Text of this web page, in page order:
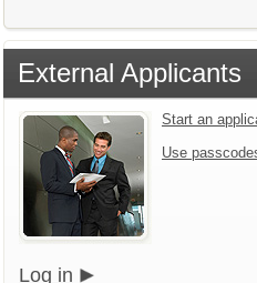
External Applicants
Start an
Use
Log in